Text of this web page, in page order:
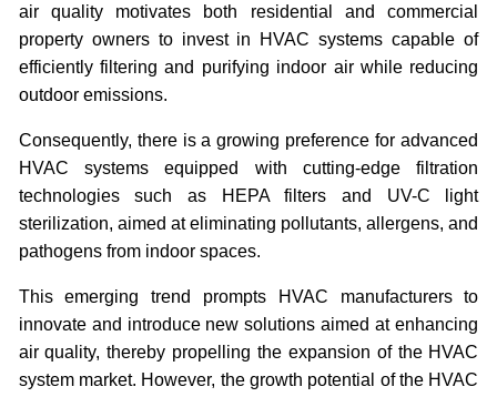
air quality motivates both residential and commercial
property owners to invest in HVAC systems capable of
efficiently filtering and purifying indoor air while reducing
outdoor emissions.
Consequently, there is a growing preference for advanced
HVAC systems equipped with cutting-edge filtration
technologies such as HEPA filters and UV-C light
sterilization, aimed at eliminating pollutants, allergens, and
pathogens from indoor spaces.
This emerging trend prompts HVAC manufacturers to
innovate and introduce new solutions aimed at enhancing
air quality, thereby propelling the expansion of the HVAC
system market. However, the growth potential of the HVAC